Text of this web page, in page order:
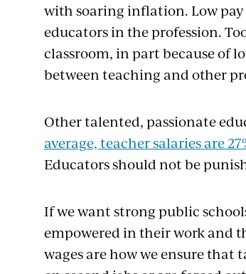
with soaring inflation. Low
educators in the profession.
classroom, in part because of
between teaching and other
Other talented, passionate
average, teacher salaries are
Educators should not be
If we want strong public
empowered in their work and
wages are how we ensure that